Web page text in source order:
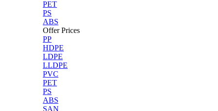
PET
PS
ABS
Offer Prices
PP
HDPE
LDPE
LLDPE
PVC
PET
PS
ABS
SAN